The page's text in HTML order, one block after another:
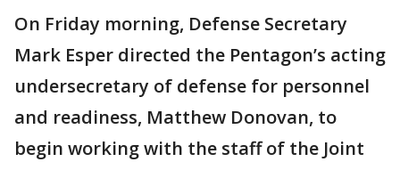
On Friday morning, Defense Secretary
Mark Esper directed the Pentagon’s acting
undersecretary of defense for personnel
and readiness, Matthew Donovan, to
begin working with the staff of the Joint